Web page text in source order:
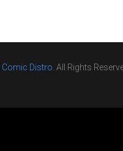
Comic Distro. All Rights